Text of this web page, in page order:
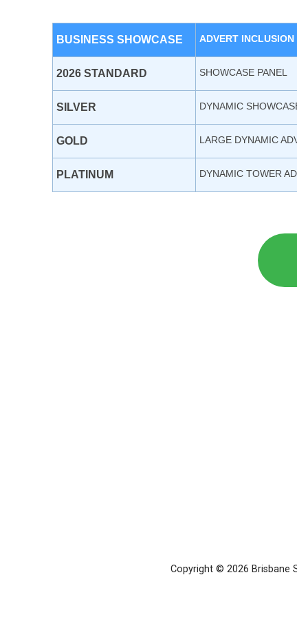
BUSINESS SHOWCASE ADVERT INCLUSION
2026 STANDARD SHOWCASE PANEL
SILVER DYNAMIC
GOLD LARGE DYNAMIC
PLATINUM DYNAMIC TOWER
Copyright © 2026 Brisbane